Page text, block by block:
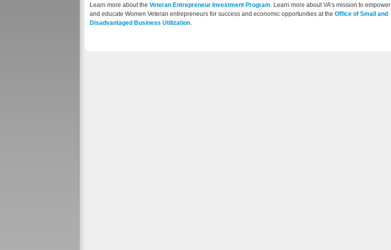
Learn more about the Veteran Entrepreneur Investment Program. Learn more about VA’s mission to empower
and educate Women Veteran entrepreneurs for success and economic opportunities at the Office of Small and
Disadvantaged Business Utilization.